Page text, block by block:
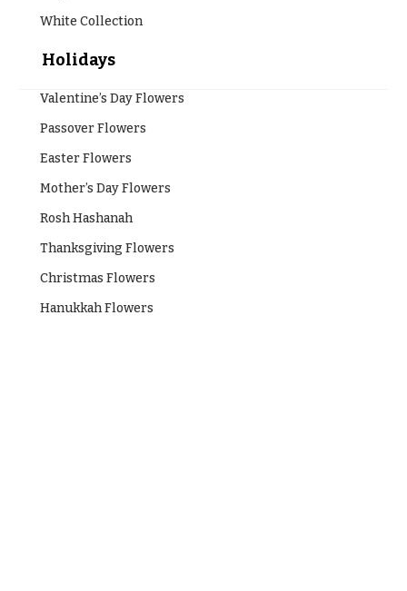
White Collection
Holidays
Valentine’s Day Flowers
Passover Flowers
Easter Flowers
Mother’s Day Flowers
Rosh Hashanah
Thanksgiving Flowers
Christmas Flowers
Hanukkah Flowers